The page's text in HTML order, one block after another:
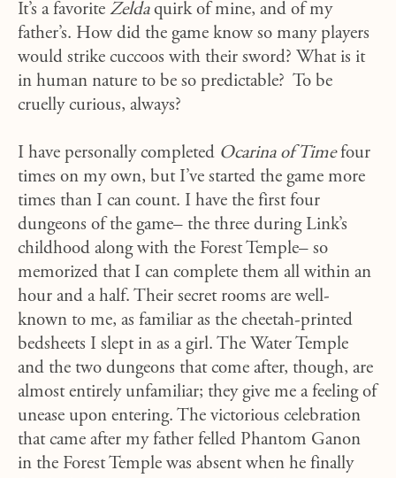
It’s a favorite Zeldaquirk of mine, and of my
father’s. How did the game know so many players
would strike cuccoos with their sword? What is it
in human nature to be so predictable? To be
cruelly curious, always?
I have personally completed Ocarina of Timefour
times on my own, but I’ve started the game more
times than I can count. I have the first four
dungeons of the game– the three during Link’s
childhood along with the Forest Temple– so
memorized that I can complete them all within an
hour and a half. Their secret rooms are well-
known to me, as familiar as the cheetah-printed
bedsheets I slept in as a girl. The Water Temple
and the two dungeons that come after, though, are
almost entirely unfamiliar; they give me a feeling of
unease upon entering. The victorious celebration
that came after my father felled Phantom Ganon
in the Forest Temple was absent when he finally